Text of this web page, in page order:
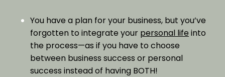
You have a plan for your business, but you’ve
forgotten to integrate your personal life into
the process—as if you have to choose
between business success or personal
success instead of having BOTH!